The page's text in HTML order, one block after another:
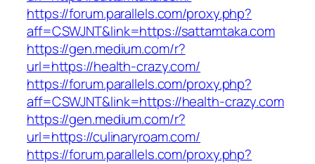
https://forum.parallels.com/proxy.php?
aff=CSWJNT&link=https://sattamtaka.com
https://gen.medium.com/r?
url=https://health-crazy.com/
https://forum.parallels.com/proxy.php?
aff=CSWJNT&link=https://health-crazy.com
https://gen.medium.com/r?
url=https://culinaryroam.com/
https://forum.parallels.com/proxy.php?